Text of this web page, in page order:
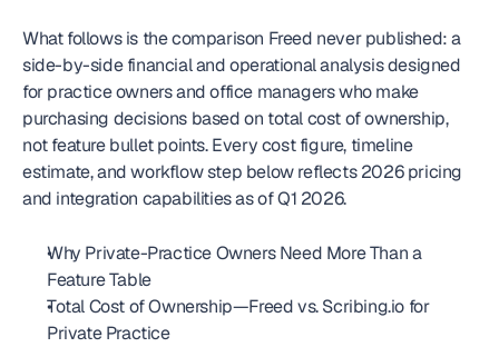
What follows is the comparison Freed never published: a
side-by-side financial and operational analysis designed
for practice owners and office managers who make
purchasing decisions based on total cost of ownership,
not feature bullet points. Every cost figure, timeline
estimate, and workflow step below reflects 2026 pricing
and integration capabilities as of Q1 2026.
Why Private-Practice Owners Need More Than a
Feature Table
Total Cost of Ownership—Freed vs. Scribing.io for
Private Practice